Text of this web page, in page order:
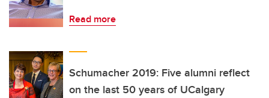
Read more
Schumacher 2019: Five alumni reflect
on the last 50 years of UCalgary